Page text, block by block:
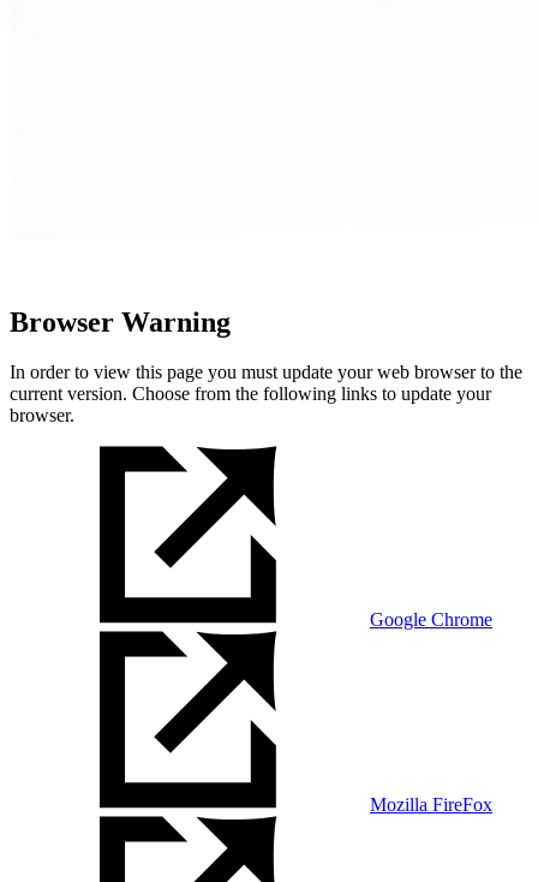
Browser Warning
In order to view this page you must update your web browser to the
current version. Choose from the following links to update your
browser.
Google Chrome
Mozilla FireFox